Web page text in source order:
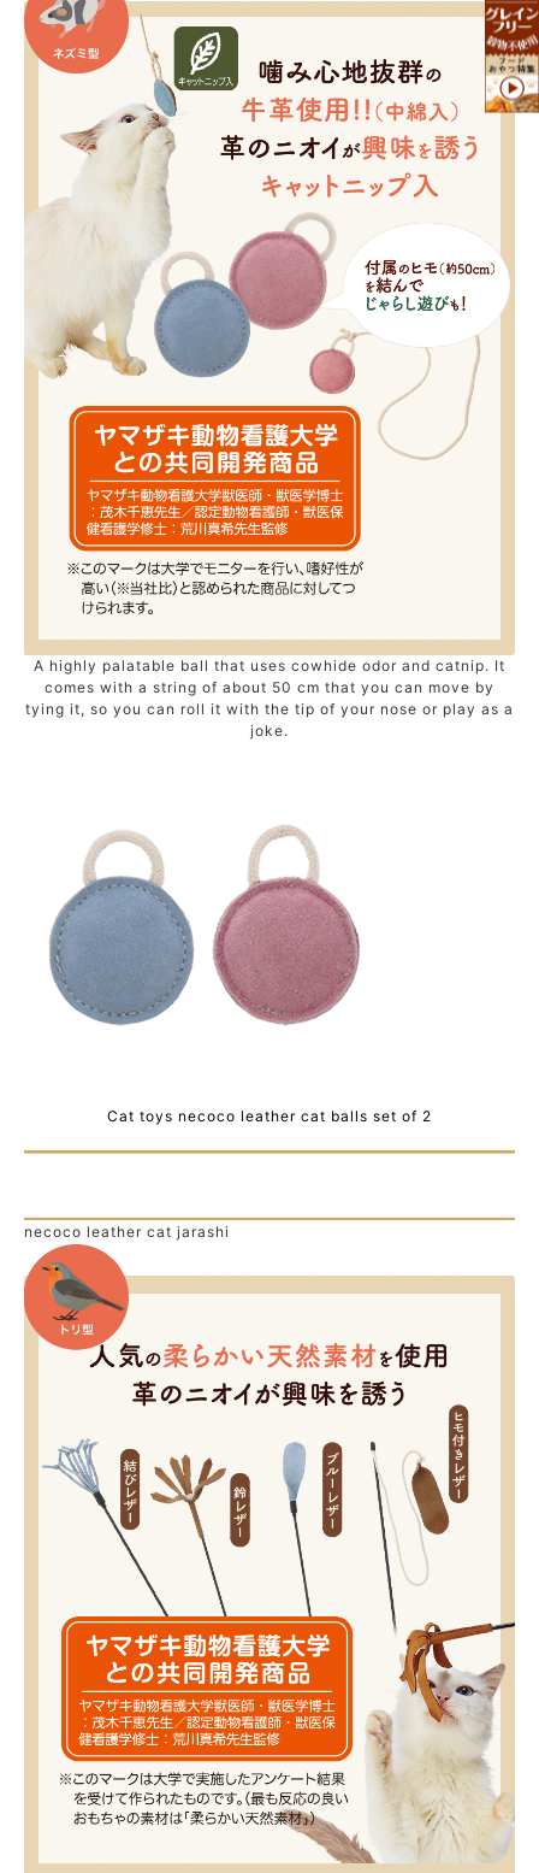
A highly palatable ball that uses cowhide odor and catnip. It
comes with a string of about 50 cm that you can move by
tying it, so you can roll it with the tip of your nose or play as a
joke.
Cat toys necoco leather cat balls set of 2
necoco leather cat jarashi